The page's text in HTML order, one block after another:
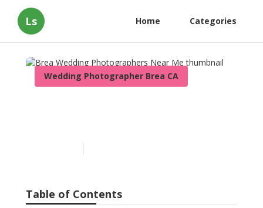
Ls Home Categories
Wedding Photographer Brea CA
Table of Contents